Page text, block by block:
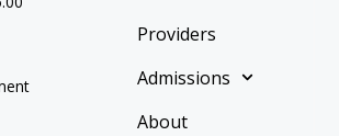
Providers
Admissions
About